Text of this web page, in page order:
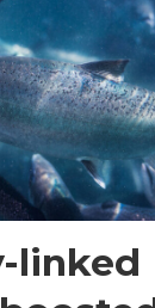
linked